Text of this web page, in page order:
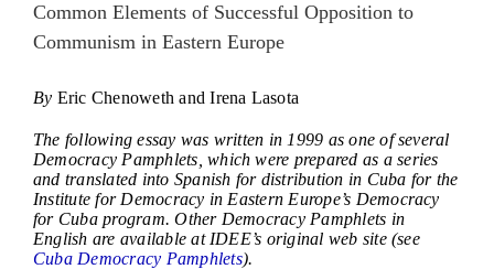
Common Elements of Successful Opposition to
Communism in Eastern Europe
By Eric Chenoweth and Irena Lasota
The following essay was written in 1999 as one of several
Democracy Pamphlets, which were prepared as a series
and translated into Spanish for distribution in Cuba for the
Institute for Democracy in Eastern Europe’s Democracy
for Cuba program. Other Democracy Pamphlets in
English are available at IDEE’s original web site (see
Cuba Democracy Pamphlets).